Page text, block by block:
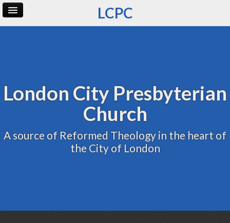
LCPC
London City Presbyterian
Church
A source of Reformed Theology in the heart of
the City of London